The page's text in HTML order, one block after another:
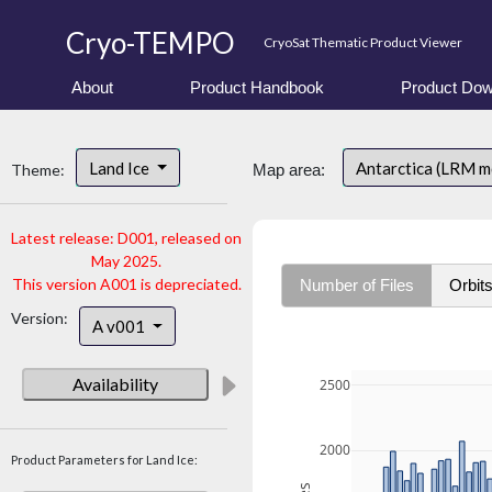
Cryo-TEMPO CryoSat Thematic Product Viewer
About Product Handbook Product
Theme: Land Ice
Latest release: D001, released on
May 2025.
This version A001 is depreciated.
Version:
A v001
Availability
Product Parameters for Land Ice:
Map area: Antarctica (LRM
Number of Files Orbits
2000
2500